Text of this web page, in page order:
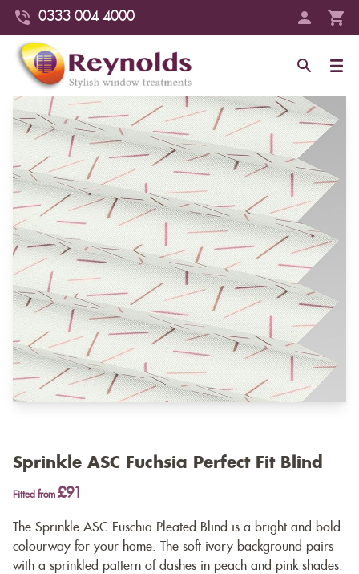
0333 004 4000
Sprinkle ASC Fuchsia Perfect Fit Blind
Fitted from £91
The Sprinkle ASC Fuschia Pleated Blind is a bright and bold
colourway for your home. The soft ivory background pairs
with a sprinkled pattern of dashes in peach and pink shades.